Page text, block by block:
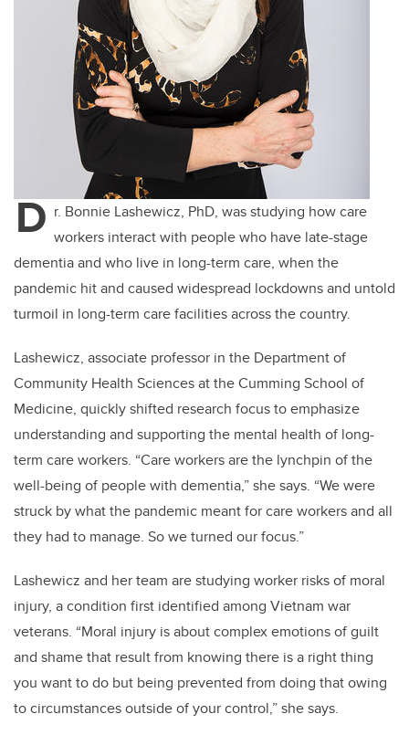
D r. Bonnie Lashewicz, PhD, was studying how care
workers interact with people who have late-stage
dementia and who live in long-term care, when the
pandemic hit and caused widespread lockdowns and untold
turmoil in long-term care facilities across the country.
Lashewicz, associate professor in the Department of
Community Health Sciences at the Cumming School of
Medicine, quickly shifted research focus to emphasize
understanding and supporting the mental health of long-
term care workers. “Care workers are the lynchpin of the
well-being of people with dementia,” she says. “We were
struck by what the pandemic meant for care workers and all
they had to manage. So we turned our focus.”
Lashewicz and her team are studying worker risks of moral
injury, a condition first identified among Vietnam war
veterans. “Moral injury is about complex emotions of guilt
and shame that result from knowing there is a right thing
you want to do but being prevented from doing that owing
to circumstances outside of your control,” she says.